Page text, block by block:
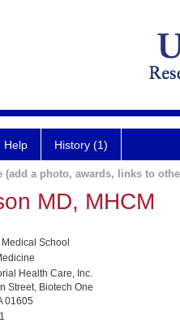
Help History (1)
a photo, awards, links to
MD, MHCM
School
Health Care, Inc.
Street, Biotech One
01605